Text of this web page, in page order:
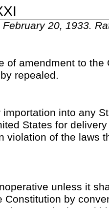
20, 1933.
of amendment to the
repealed.
into any
States for
violation of the laws
unless it
Constitution by